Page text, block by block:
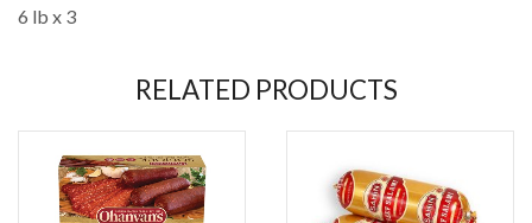
6 lb x 3
RELATED PRODUCTS